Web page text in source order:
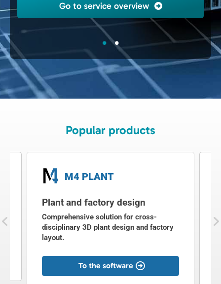
Go to service overview
Popular products
M4 PLANT
Plant and factory design
Comprehensive solution for cross-
disciplinary 3D plant design and factory
layout.
To the software